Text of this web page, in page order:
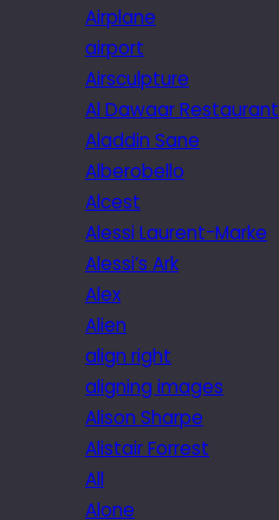
Airplane
airport
Airsculpture
Al Dawaar Restaurant
Aladdin Sane
Alberobello
Alcest
Alessi Laurent-Marke
Alessi’s Ark
Alex
Alien
align right
aligning images
Alison Sharpe
Alistair Forrest
All
Alone